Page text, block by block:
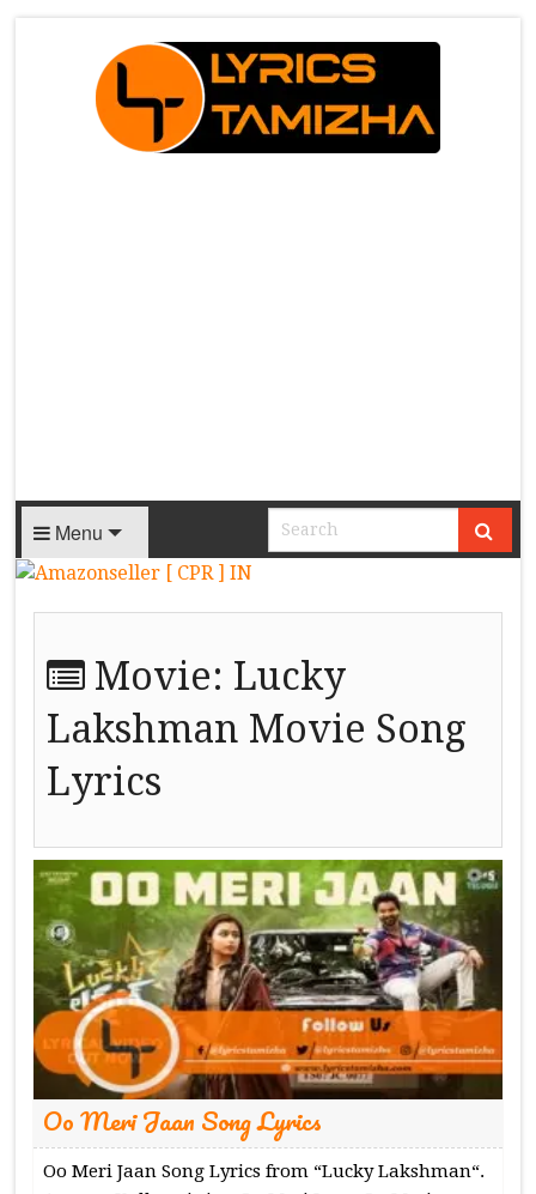
Menu
Movie: Lucky
Lakshman Movie Song
Lyrics
Oo Meri Jaan Song Lyrics
Oo Meri Jaan Song Lyrics from “Lucky Lakshman“.